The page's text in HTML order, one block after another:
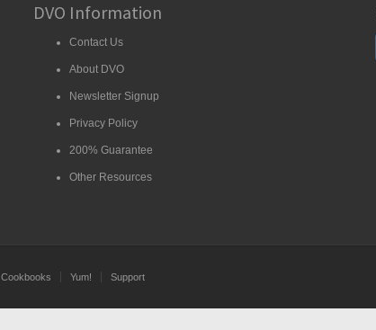
DVO Information
Contact Us
About DVO
Newsletter Signup
Privacy Policy
200% Guarantee
Other Resources
Cookbooks Yum! Support